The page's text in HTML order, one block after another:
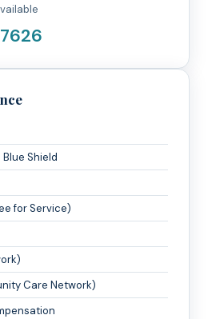
Shield
for Service)
Care Network)